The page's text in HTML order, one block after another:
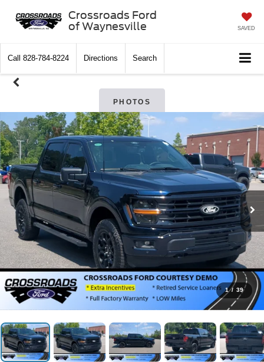
Crossroads Ford
of Waynesville
SAVED
Call 828-784-8224 Directions Search
PHOTOS
1 / 39